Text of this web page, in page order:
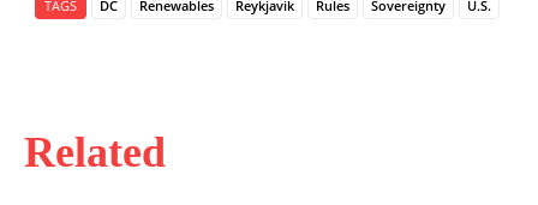
Related
TAGS DC Renewables Reykjavik Rules Sovereignty U.S.